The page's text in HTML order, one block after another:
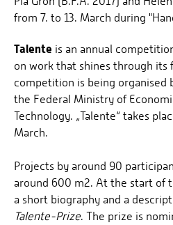
from 7. to 13. March during
Talente is an annual
on work that shines through its
competition is being organised
the Federal Ministry of
Technology. „Talente“ takes
March.
Projects by around 90
around 600 m2. At the start of
a short biography and a
Talente-Prize. The prize is